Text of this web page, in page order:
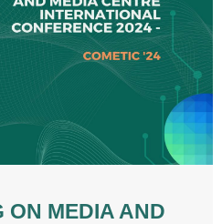
ON MEDIA AND